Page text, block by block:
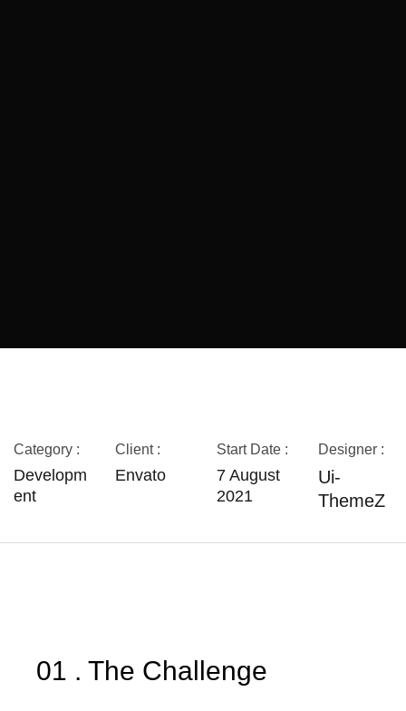
Category :
Developm
ent
Client :
Envato
Start Date :
7 August
2021
Designer :
Ui-
ThemeZ
01 . The Challenge